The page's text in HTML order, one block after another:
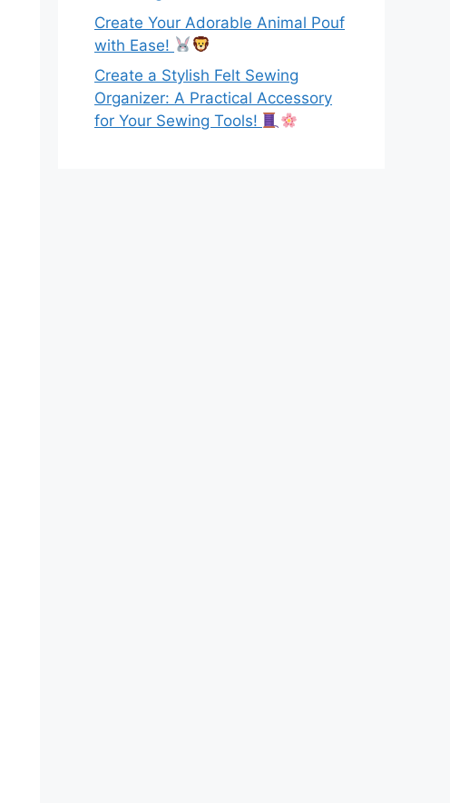
Create Your Adorable Animal Pouf
with Ease!
Create a Stylish Felt Sewing
Organizer: A Practical Accessory
for Your Sewing Tools!